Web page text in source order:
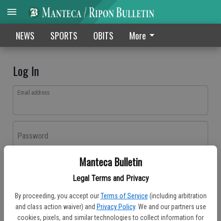
Manteca Bulletin
Legal Terms and Privacy
By proceeding, you accept our Terms of Service (including arbitration
and class action waiver) and Privacy Policy. We and our partners use
cookies, pixels, and similar technologies to collect information for
NEWS SPORTS OBITS More
Log In
Email address
Password
Don't have an account yet?Register here
Log In